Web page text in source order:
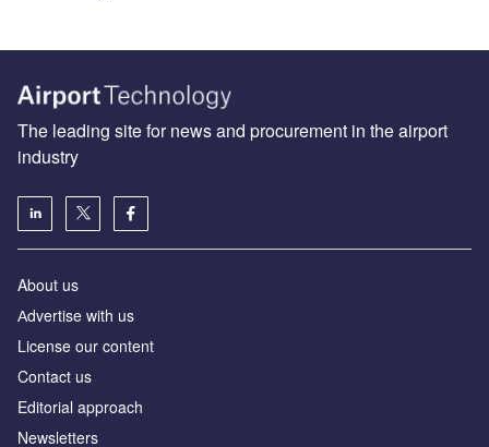
The leading site for news and procurement in the airport
industry
About us
Аdvertise with us
License our content
Contact us
Editorial approach
Newsletters